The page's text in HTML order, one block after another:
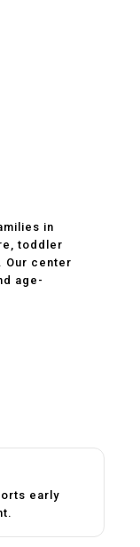
in
toddler
Our center
age-
early